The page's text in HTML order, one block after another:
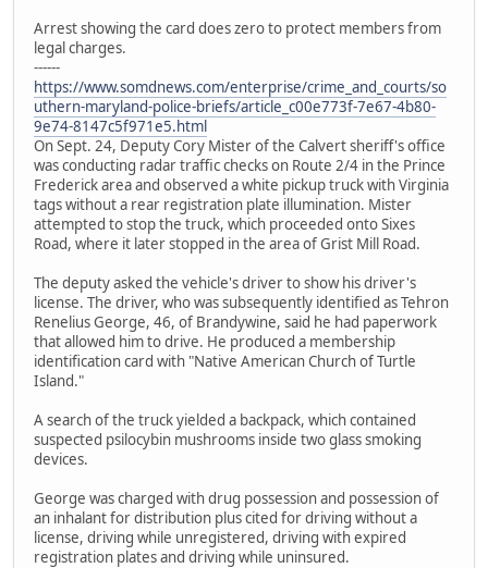
Arrest showing the card does zero to protect members from
legal charges.
------
https://www.somdnews.com/enterprise/crime_and_courts/so
uthern-maryland-police-briefs/article_c00e773f-7e67-4b80-
9e74-8147c5f971e5.html
On Sept. 24, Deputy Cory Mister of the Calvert sheriff's office
was conducting radar traffic checks on Route 2/4 in the Prince
Frederick area and observed a white pickup truck with Virginia
tags without a rear registration plate illumination. Mister
attempted to stop the truck, which proceeded onto Sixes
Road, where it later stopped in the area of Grist Mill Road.
The deputy asked the vehicle's driver to show his driver's
license. The driver, who was subsequently identified as Tehron
Renelius George, 46, of Brandywine, said he had paperwork
that allowed him to drive. He produced a membership
identification card with "Native American Church of Turtle
Island."
A search of the truck yielded a backpack, which contained
suspected psilocybin mushrooms inside two glass smoking
devices.
George was charged with drug possession and possession of
an inhalant for distribution plus cited for driving without a
license, driving while unregistered, driving with expired
registration plates and driving while uninsured.